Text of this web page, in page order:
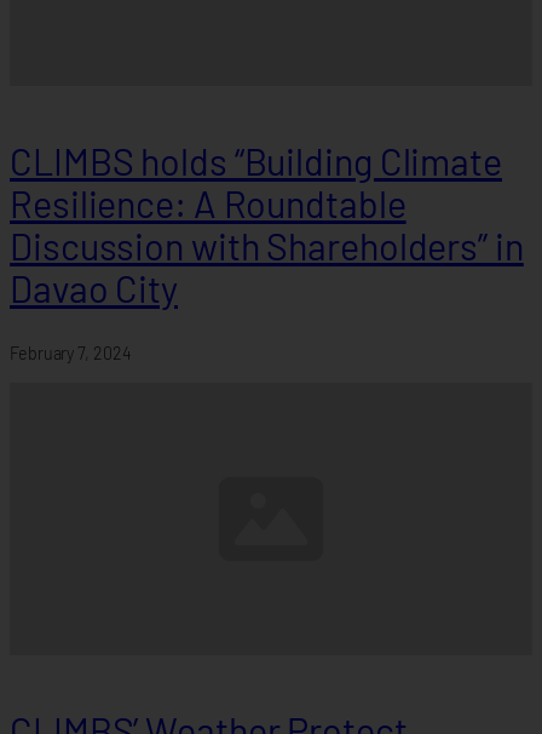
CLIMBS holds “Building Climate
Resilience: A Roundtable
Discussion with Shareholders” in
Davao City
February 7, 2024